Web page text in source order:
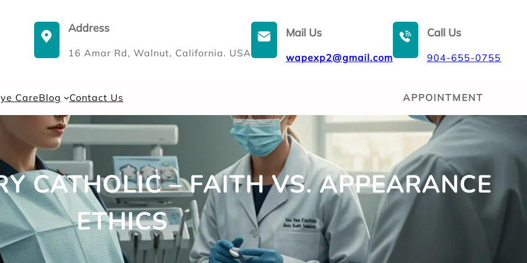
Address
16 Amar Rd, Walnut, California. USA
Mail Us
wapexp2@gmail.com
Call Us
904-655-0755
CareBlog Contact Us APPOINTMENT
CATHOLIC – FAITH VS. APPEARANCE
ETHICS